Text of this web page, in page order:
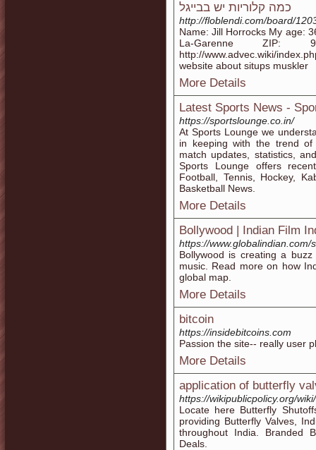
כמה קלוריות יש בבייגל
http://floblendi.com/board/
Name: Jill Horrocks My age:
La-Garenne ZIP:
http://www.advec.wiki/
website about situps muskler
More Details
Latest Sports News -
https://sportslounge.co.in/
At Sports Lounge we
in keeping with the trend of
match updates, statistics,
Sports Lounge offers
Football, Tennis, Hockey,
Basketball News.
More Details
Bollywood | Indian Film
https://www.globalindian.com/
Bollywood is creating a
music. Read more on how
global map.
More Details
bitcoin
https://insidebitcoins.com
Passion the site-- really user
More Details
application of butterfly
https://wikipublicpolicy.org/
Locate here Butterfly
providing Butterfly Valves,
throughout India. Branded
Deals.